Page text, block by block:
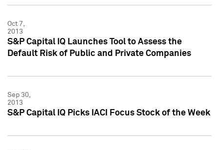
Oct 7,
2013
S&P Capital IQ Launches Tool to Assess the
Default Risk of Public and Private Companies
Sep 30,
2013
S&P Capital IQ Picks IACI Focus Stock of the Week